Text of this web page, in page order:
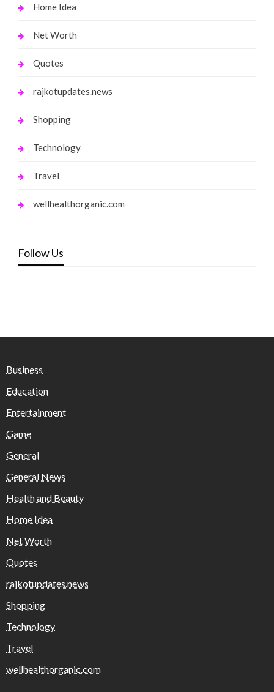
Home Idea
Net Worth
Quotes
rajkotupdates.news
Shopping
Technology
Travel
wellhealthorganic.com
Follow Us
Business
Education
Entertainment
Game
General
General News
Health and Beauty
Home Idea
Net Worth
Quotes
rajkotupdates.news
Shopping
Technology
Travel
wellhealthorganic.com